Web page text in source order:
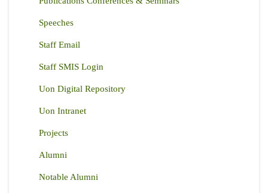
Speeches
Staff Email
Staff SMIS Login
Uon Digital Repository
Uon Intranet
Projects
Alumni
Notable Alumni